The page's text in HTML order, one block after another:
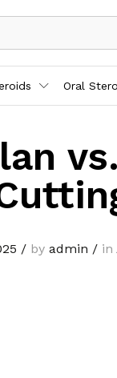
Oral
/by admin /in